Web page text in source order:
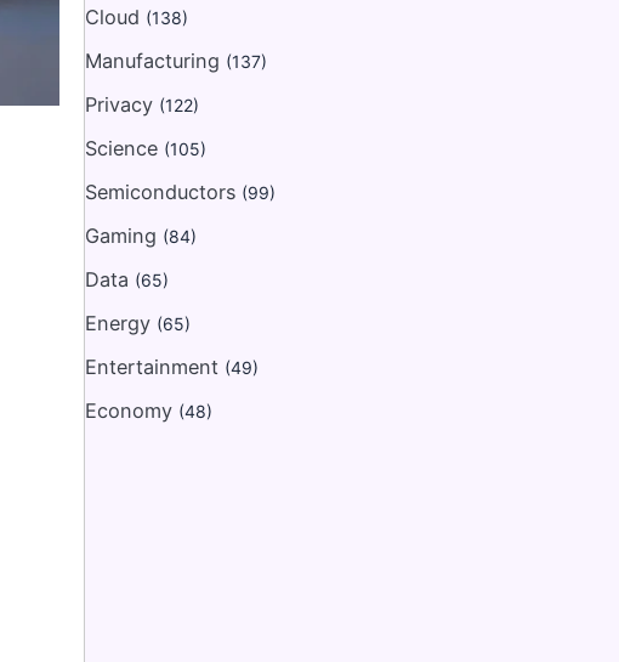
Cloud (138)
Manufacturing (137)
Privacy (122)
Science (105)
Semiconductors (99)
Gaming (84)
Data (65)
Energy (65)
Entertainment (49)
Economy (48)